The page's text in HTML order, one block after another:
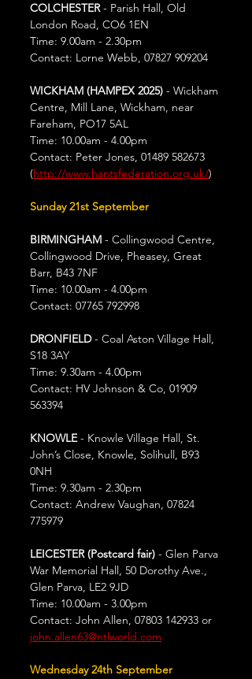
COLCHESTER - Parish Hall, Old
London Road, CO6 1EN
Time: 9.00am - 2.30pm
Contact: Lorne Webb, 07827 909204
WICKHAM (HAMPEX 2025) - Wickham
Centre, Mill Lane, Wickham, near
Fareham, PO17 5AL
Time: 10.00am - 4.00pm
Contact: Peter Jones, 01489 582673
(http://www.hantsfederation.org.uk/)
Sunday 21st September
BIRMINGHAM - Collingwood Centre,
Collingwood Drive, Pheasey, Great
Barr, B43 7NF
Time: 10.00am - 4.00pm
Contact: 07765 792998
DRONFIELD - Coal Aston Village Hall,
S18 3AY
Time: 9.30am - 4.00pm
Contact: HV Johnson & Co, 01909
563394
KNOWLE - Knowle Village Hall, St.
John’s Close, Knowle, Solihull, B93
0NH
Time: 9.30am - 2.30pm
Contact: Andrew Vaughan, 07824
775979
LEICESTER (Postcard fair) - Glen Parva
War Memorial Hall, 50 Dorothy Ave.,
Glen Parva, LE2 9JD
Time: 10.00am - 3.00pm
Contact: John Allen, 07803 142933 or
john.allen63@ntlworld.com
Wednesday 24th September